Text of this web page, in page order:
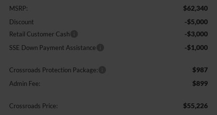
MSRP: $62,340
Discount -$5,000
Retail Customer Cash -$3,000
SSE Down Payment Assistance -$1,000
Crossroads Protection Package: $987
Admin Fee: $899
Crossroads Price: $55,226